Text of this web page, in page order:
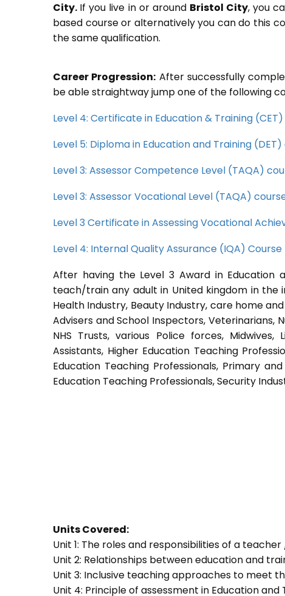
City. If you live in or around Bristol City, you
based course or alternatively you can do this
the same qualification.
Career Progression: After successfully
be able straightway jump one of the following
Level 4: Certificate in Education & Training
Level 5: Diploma in Education and Training
Level 3: Assessor Competence Level (TAQA)
Level 3: Assessor Vocational Level (TAQA)
Level 3 Certificate in Assessing Vocational
Level 4: Internal Quality Assurance (IQA) Course
After having the Level 3 Award in Education
teach/train any adult in United kingdom in the
Health Industry, Beauty Industry, care home
Advisers and School Inspectors, Veterinarians,
NHS Trusts, various Police forces, Midwives,
Assistants, Higher Education Teaching
Education Teaching Professionals, Primary
Education Teaching Professionals, Security
Units Covered:
Unit 1: The roles and responsibilities of a
Unit 2: Relationships between education and
Unit 3: Inclusive teaching approaches to meet
Unit 4: Principle of assessment in Education and